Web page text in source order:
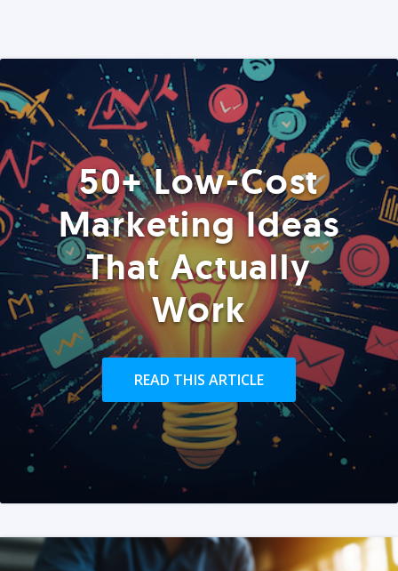
50+ Low-Cost
Marketing Ideas
That Actually
Work
READ THIS ARTICLE